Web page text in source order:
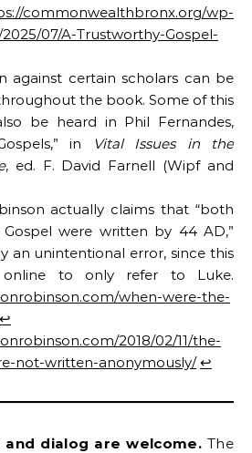
commonwealthbronx.org/wp-
07/A-Trustworthy-Gospel-
against certain scholars can be
the book. Some of this
be heard in Phil Fernandes,
in
Vital Issues in the
, ed. F. David Farnell (Wipf and
actually claims that “both
Gospel were written by 44 AD,”
an unintentional error, since this
to only refer to Luke.
when-were-the-
↩︎
2018/02/11/the-
not-written-anonymously/ ↩︎
and dialog are welcome.The